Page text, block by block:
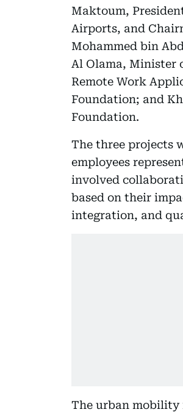
Maktoum,
Airports, and
Mohammed bin
Al Olama, Minister
Remote Work
Foundation; and
Foundation.
The three projects
employees
involved
based on their
integration, and
The urban mobility